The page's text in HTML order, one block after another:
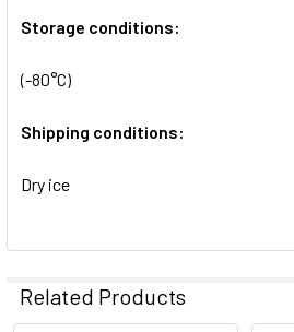
Storage conditions:
(-80°C)
Shipping conditions:
Dry ice
Related Products